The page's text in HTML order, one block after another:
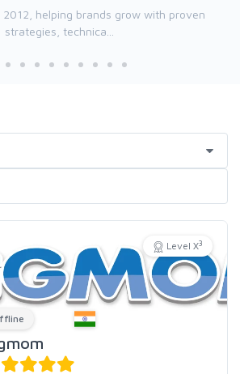
2012, helping brands grow with proven
strategies, technica...
Level X3